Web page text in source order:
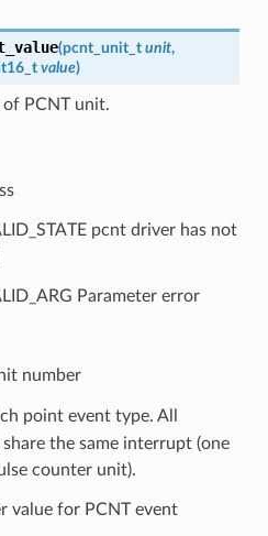
(pcnt_unit_t unit,
value)
of PCNT unit.
pcnt driver has not
Parameter error
number
point event type. All
the same interrupt (one
counter unit).
value for PCNT event